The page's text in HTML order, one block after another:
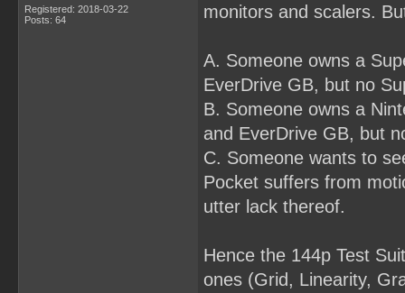
Registered: 2018-03-22
Posts: 64
monitors and scalers.
A. Someone owns a
EverDrive GB, but no
B. Someone owns a
and EverDrive GB, but
C. Someone wants to
Pocket suffers from
utter lack thereof.
Hence the 144p Test
ones (Grid, Linearity,